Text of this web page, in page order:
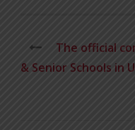
The official
& Senior Schools in